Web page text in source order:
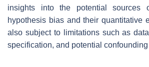
insights into the potential sources
hypothesis bias and their quantitative
also subject to limitations such as
specification, and potential confounding